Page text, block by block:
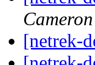
Cameron
[netrek-